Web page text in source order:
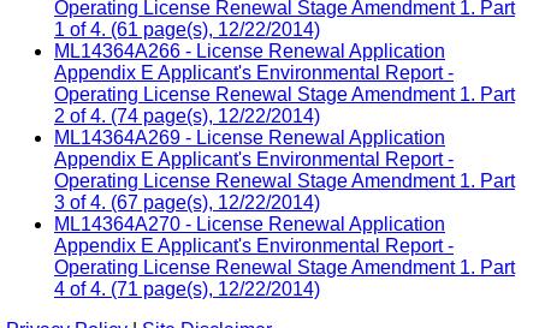
Operating License Renewal Stage Amendment 1. Part
1 of 4. (61 page(s), 12/22/2014)
ML14364A266 - License Renewal Application
Appendix E Applicant's Environmental Report -
Operating License Renewal Stage Amendment 1. Part
2 of 4. (74 page(s), 12/22/2014)
ML14364A269 - License Renewal Application
Appendix E Applicant's Environmental Report -
Operating License Renewal Stage Amendment 1. Part
3 of 4. (67 page(s), 12/22/2014)
ML14364A270 - License Renewal Application
Appendix E Applicant's Environmental Report -
Operating License Renewal Stage Amendment 1. Part
4 of 4. (71 page(s), 12/22/2014)